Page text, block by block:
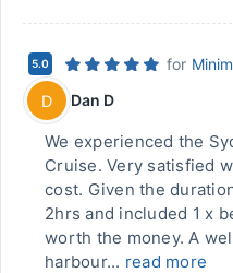
5.0 for
D
Dan D
We experienced the
Cruise. Very satisfied
cost. Given the
2hrs and included 1 x
worth the money. A
harbour... read more